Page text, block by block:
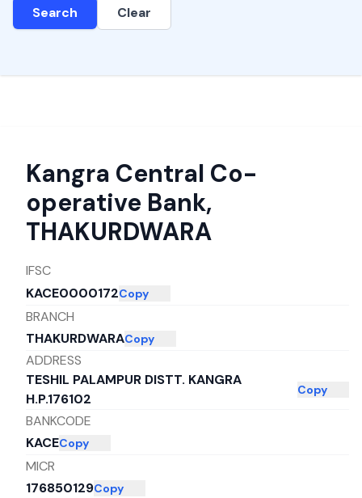
Search Clear
Kangra Central Co-
operative Bank,
THAKURDWARA
IFSC
KACE0000172Copy
BRANCH
THAKURDWARACopy
ADDRESS
TESHIL PALAMPUR DISTT. KANGRA
H.P.176102
Copy
BANKCODE
KACECopy
MICR
176850129Copy